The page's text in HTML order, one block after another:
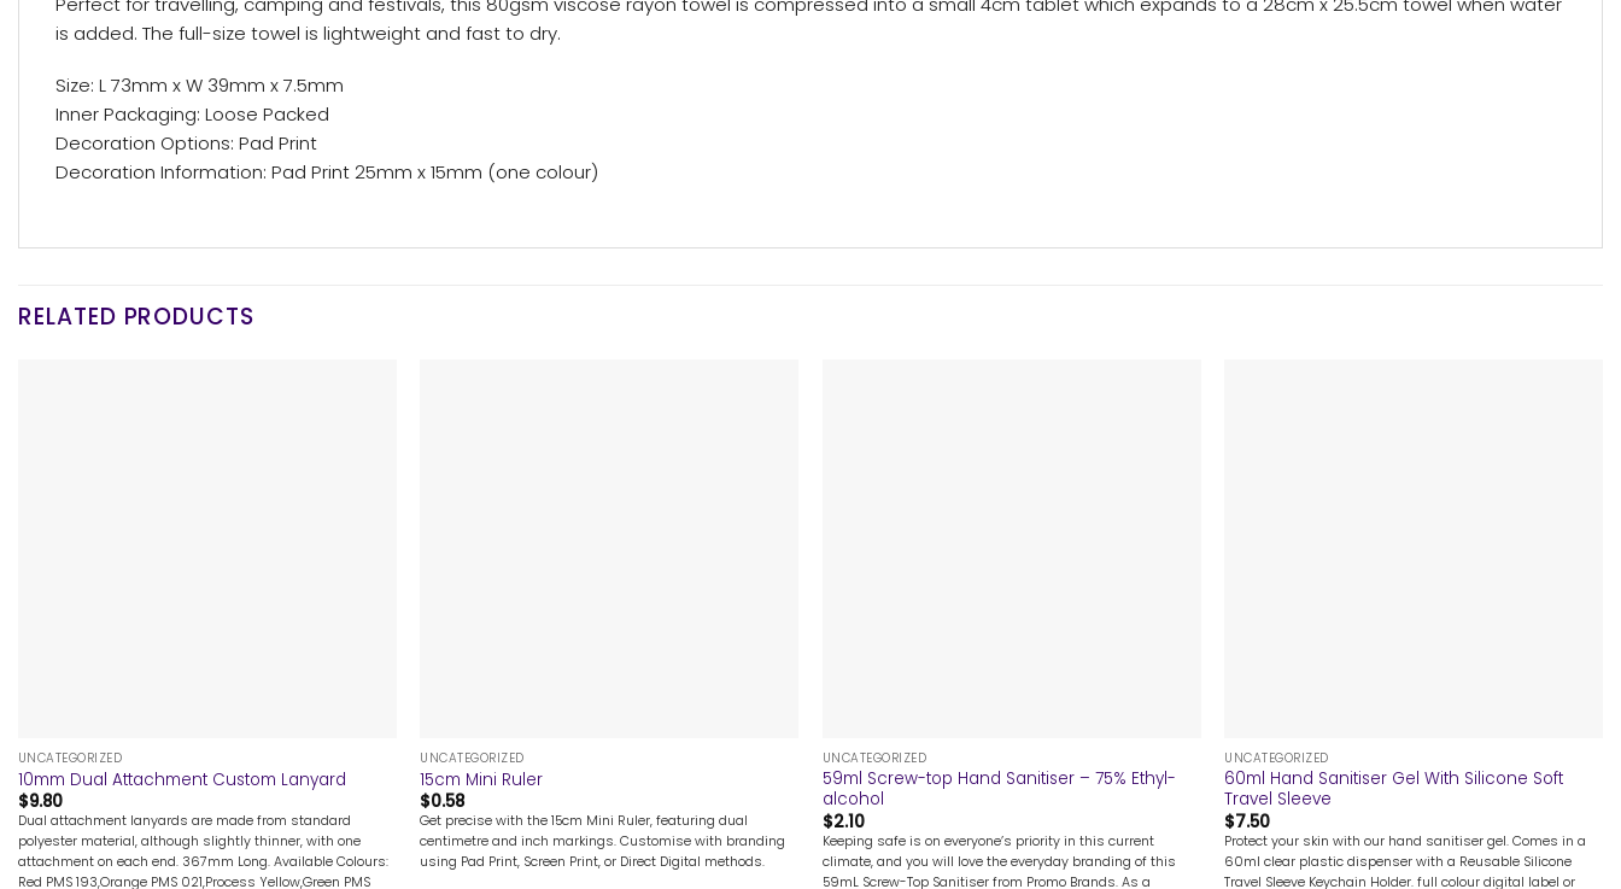
is added. The full-size towel is lightweight and fast to dry.
Size: L 73mm x W 39mm x 7.5mm
Inner Packaging: Loose Packed
Decoration Options: Pad Print
Decoration Information: Pad Print 25mm x 15mm (one colour)
RELATED PRODUCTS
UNCATEGORIZED
10mm Dual Attachment Custom Lanyard
$9.80
Dual attachment lanyards are made from standard
polyester material, although slightly thinner, with one
attachment on each end. 367mm Long. Available Colours:
Red PMS 193,Orange PMS 021,Process Yellow,Green PMS
UNCATEGORIZED
15cm Mini Ruler
$0.58
Get precise with the 15cm Mini Ruler, featuring dual
centimetre and inch markings. Customise with branding
using Pad Print, Screen Print, or Direct Digital methods.
UNCATEGORIZED
59ml Screw-top Hand Sanitiser – 75% Ethyl-
alcohol
$2.10
Keeping safe is on everyone’s priority in this current
climate, and you will love the everyday branding of this
59mL Screw-Top Sanitiser from Promo Brands. As a
UNCATEGORIZED
60ml Hand Sanitiser Gel With Silicone Soft
Travel Sleeve
$7.50
Protect your skin with our hand sanitiser gel. Comes in a
60ml clear plastic dispenser with a Reusable Silicone
Travel Sleeve Keychain Holder. full colour digital label or